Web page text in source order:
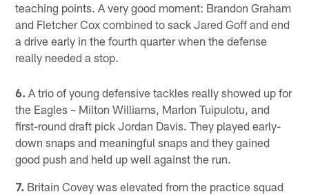
teaching points. A very good moment: Brandon Graham
and Fletcher Cox combined to sack Jared Goff and end
a drive early in the fourth quarter when the defense
really needed a stop.
6. A trio of young defensive tackles really showed up for
the Eagles – Milton Williams, Marlon Tuipulotu, and
first-round draft pick Jordan Davis. They played early-
down snaps and meaningful snaps and they gained
good push and held up well against the run.
7. Britain Covey was elevated from the practice squad